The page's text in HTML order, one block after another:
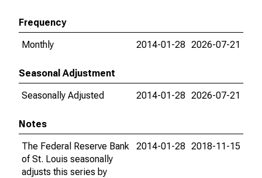
Frequency
Monthly
2014-01-28 2026-07-21
Seasonal Adjustment
Seasonally Adjusted
2014-01-28 2026-07-21
Notes
The Federal Reserve Bank
of St. Louis seasonally
adjusts this series by
2014-01-28 2018-11-15